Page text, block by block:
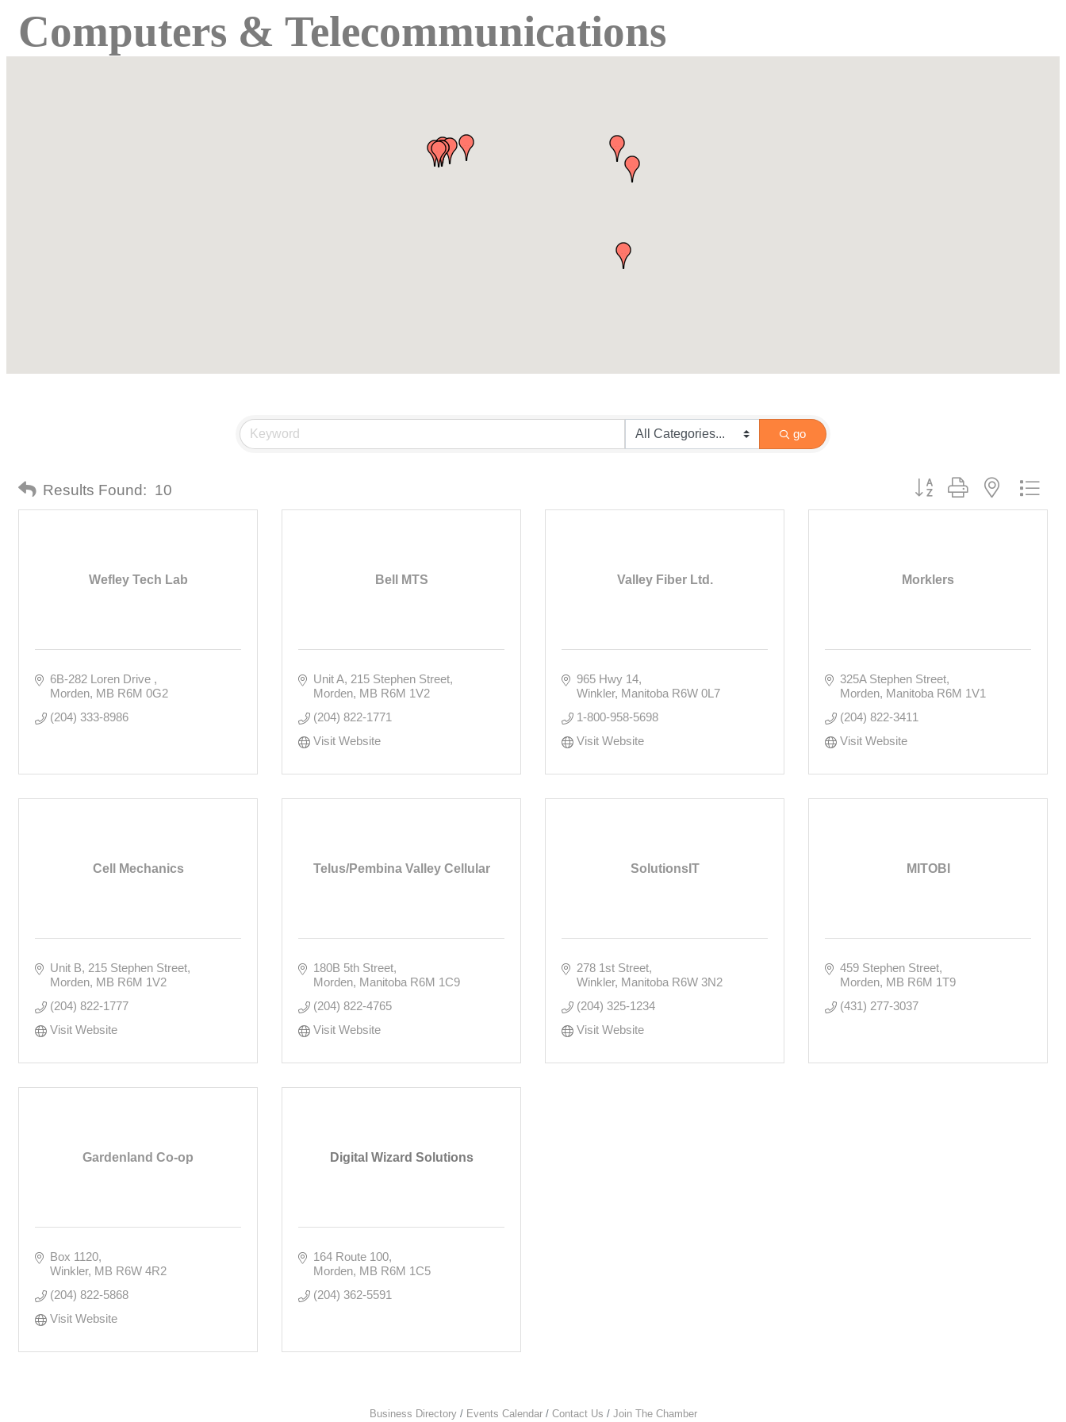
Computers & Telecommunications
go
Results Found: 10 Button group with nested
Wefley Tech Lab
6B-282 Loren Drive
Morden MB R6M 0G2
(204) 333-8986
Bell MTS
Unit A, 215 Stephen Street
Morden MB R6M 1V2
(204) 822-1771
Visit Website
Valley Fiber Ltd.
965 Hwy 14
Winkler Manitoba R6W 0L7
1-800-958-5698
Visit Website
Morklers
325A Stephen Street
Morden Manitoba R6M 1V1
(204) 822-3411
Visit Website
Cell Mechanics
Unit B, 215 Stephen Street
Morden MB R6M 1V2
(204) 822-1777
Visit Website
Telus/Pembina Valley Cellular
180B 5th Street
Morden Manitoba R6M 1C9
(204) 822-4765
Visit Website
SolutionsIT
278 1st Street
Winkler Manitoba R6W 3N2
(204) 325-1234
Visit Website
MITOBI
459 Stephen Street
Morden MB R6M 1T9
(431) 277-3037
Gardenland Co-op
Box 1120
Winkler MB R6W 4R2
(204) 822-5868
Visit Website
Digital Wizard Solutions
164 Route 100
Morden MB R6M 1C5
(204) 362-5591
Business Directory Events Calendar Contact Us Join The Chamber